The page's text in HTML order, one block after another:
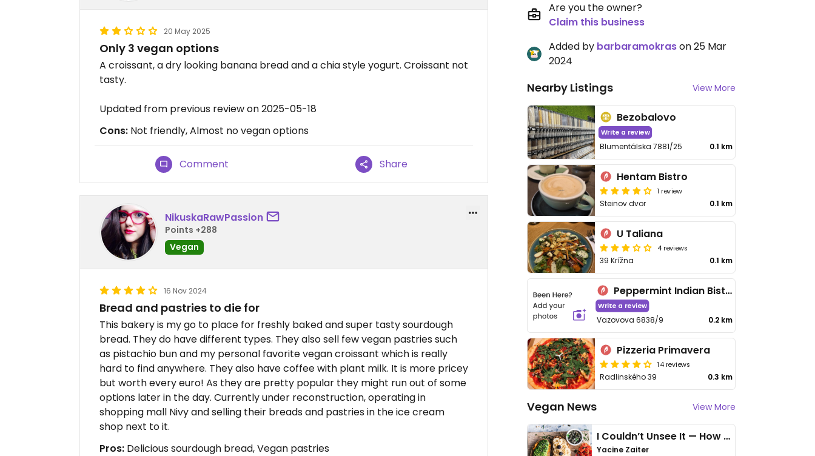
20 May 2025
Only 3 vegan options
A croissant, a dry looking banana bread and a chia style yogurt. Croissant not
tasty.
Updated from previous review on 2025-05-18
Cons: Not friendly, Almost no vegan options
Comment Share
NikuskaRawPassion
Points +288
Vegan
16 Nov 2024
Bread and pastries to die for
This bakery is my go to place for freshly baked and super tasty sourdough
bread. They do have different types. They also sell few vegan pastries such
as pistachio bun and my personal favorite vegan croissant which is really
hard to find anywhere. They also have coffee with plant milk. It is more pricey
but worth every euro! As they are pretty popular they might run out of some
options later in the day. Currently under reconstruction, operating in
shopping mall Nivy and selling their breads and pastries in the ice cream
shop next to it.
Pros: Delicious sourdough bread, Vegan pastries
Are you the owner?
Claim this business
Added by barbaramokrason 25 Mar
2024
Nearby Listings View More
Bezobalovo
Write a review
Blumentálska 7881/25 0.1 km
Hentam Bistro
1 review
Steinov dvor 0.1 km
U Taliana
4 reviews
39 Krížna 0.1 km
Peppermint Indian Bistro and Bar
Write a review
Vazovova 6838/9 0.2 km
Pizzeria Primavera
14 reviews
Radlinského 39 0.3 km
Vegan News View More
I Couldn’t Unsee It — How Thailand Turned My Beliefs Into Action⁠
Yacine Zaiter